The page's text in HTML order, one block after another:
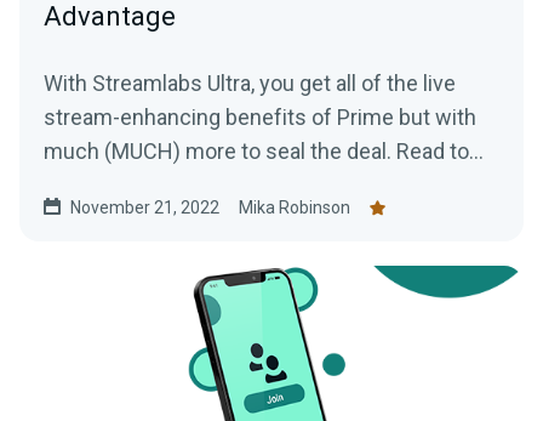
Advantage
With Streamlabs Ultra, you get all of the live
stream-enhancing benefits of Prime but with
much (MUCH) more to seal the deal. Read to
November 21, 2022 Mika Robinson